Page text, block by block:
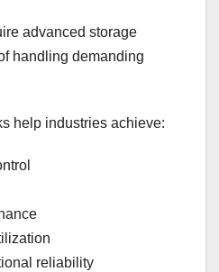
advanced storage
handling demanding
help industries achieve:
reliability